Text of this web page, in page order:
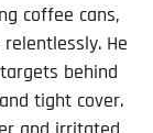
coffee cans,
He
behind
tight cover.